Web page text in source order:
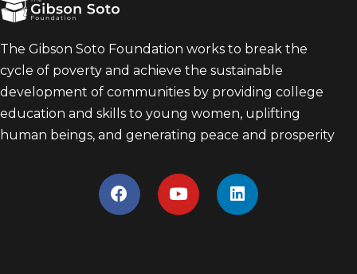
The Gibson Soto Foundation works to break the
cycle of poverty and achieve the sustainable
development of communities by providing college
education and skills to young women, uplifting
human beings, and generating peace and prosperity